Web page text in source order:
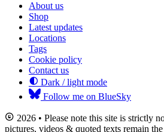
About us
Shop
Latest updates
Locations
Tags
Cookie policy
Contact us
Dark / light mode
Follow me on BlueSky
2026 • Please note this site is strictly
pictures, videos & quoted texts remain